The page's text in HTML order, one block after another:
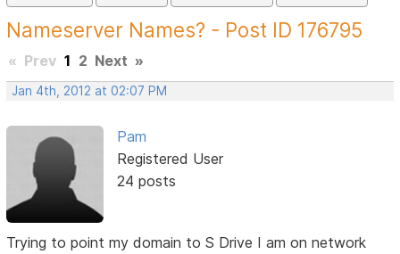
Nameserver Names? - Post ID 176795
« Prev 1 2 Next »
Jan 4th, 2012 at 02:07 PM
Pam
Registered User
24 posts
Trying to point my domain to S Drive I am on network